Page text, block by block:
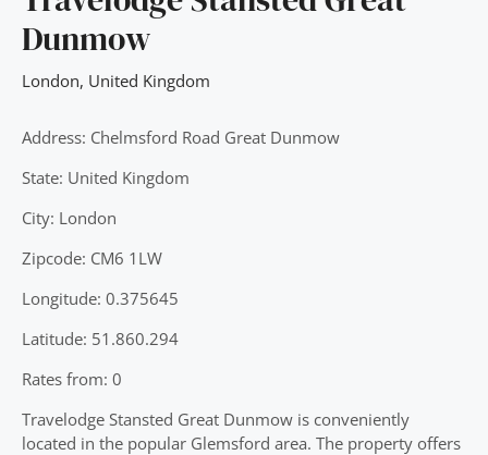
Dunmow
London, United Kingdom
Address: Chelmsford Road Great Dunmow
State: United Kingdom
City: London
Zipcode: CM6 1LW
Longitude: 0.375645
Latitude: 51.860.294
Rates from: 0
Travelodge Stansted Great Dunmow is conveniently
located in the popular Glemsford area. The property offers